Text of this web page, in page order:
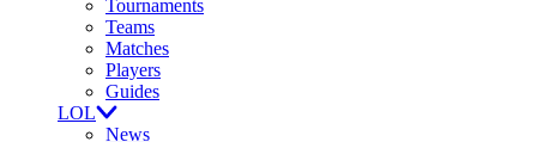
Tournaments
Teams
Matches
Players
Guides
LOL
News